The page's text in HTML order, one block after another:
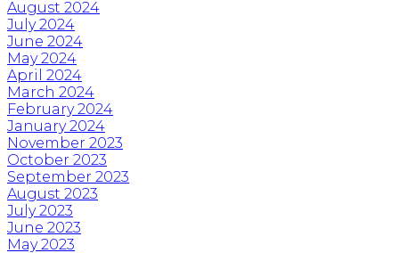
August 2024
July 2024
June 2024
May 2024
April 2024
March 2024
February 2024
January 2024
November 2023
October 2023
September 2023
August 2023
July 2023
June 2023
May 2023